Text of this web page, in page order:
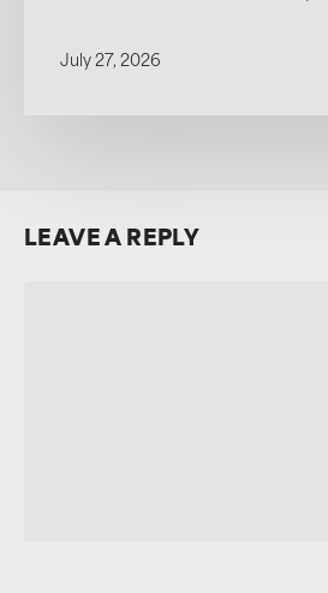
July 27, 2026
LEAVE A REPLY